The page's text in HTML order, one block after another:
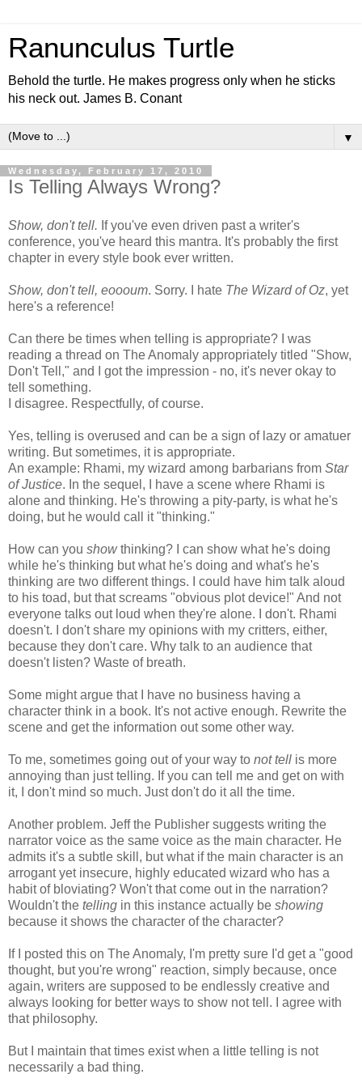
Ranunculus Turtle
Behold the turtle. He makes progress only when he sticks
his neck out. James B. Conant
▼
Wednesday, February 17, 2010
Is Telling Always Wrong?
Show, don't tell. If you've even driven past a writer's
conference, you've heard this mantra. It's probably the first
chapter in every style book ever written.
Show, don't tell, eoooum. Sorry. I hate The Wizard of Oz, yet
here's a reference!
Can there be times when telling is appropriate? I was
reading a thread on The Anomaly appropriately titled "Show,
Don't Tell," and I got the impression - no, it's never okay to
tell something.
I disagree. Respectfully, of course.
Yes, telling is overused and can be a sign of lazy or amatuer
writing. But sometimes, it is appropriate.
An example: Rhami, my wizard among barbarians from Star
of Justice. In the sequel, I have a scene where Rhami is
alone and thinking. He's throwing a pity-party, is what he's
doing, but he would call it "thinking."
How can you showthinking? I can show what he's doing
while he's thinking but what he's doing and what's he's
thinking are two different things. I could have him talk aloud
to his toad, but that screams "obvious plot device!" And not
everyone talks out loud when they're alone. I don't. Rhami
doesn't. I don't share my opinions with my critters, either,
because they don't care. Why talk to an audience that
doesn't listen? Waste of breath.
Some might argue that I have no business having a
character think in a book. It's not active enough. Rewrite the
scene and get the information out some other way.
To me, sometimes going out of your way to not tell is more
annoying than just telling. If you can tell me and get on with
it, I don't mind so much. Just don't do it all the time.
Another problem. Jeff the Publisher suggests writing the
narrator voice as the same voice as the main character. He
admits it's a subtle skill, but what if the main character is an
arrogant yet insecure, highly educated wizard who has a
habit of bloviating? Won't that come out in the narration?
Wouldn't the telling in this instance actually be showing
because it shows the character of the character?
If I posted this on The Anomaly, I'm pretty sure I'd get a "good
thought, but you're wrong" reaction, simply because, once
again, writers are supposed to be endlessly creative and
always looking for better ways to show not tell. I agree with
that philosophy.
But I maintain that times exist when a little telling is not
necessarily a bad thing.